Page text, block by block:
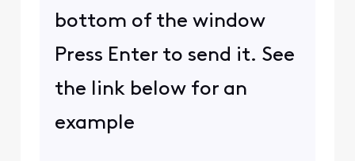
bottom of the window
Press Enter to send it. See
the link below for an
example